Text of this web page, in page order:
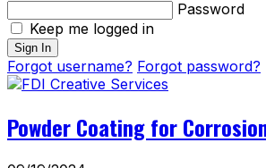
Password
Keep me logged in
Sign In
Forgot username? Forgot password?
Powder Coating for